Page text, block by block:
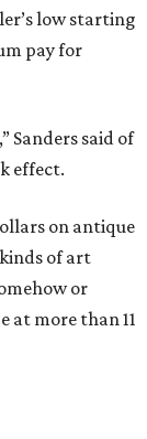
low starting
pay for
Sanders said of
effect.
on antique
of art
or
at more than 11